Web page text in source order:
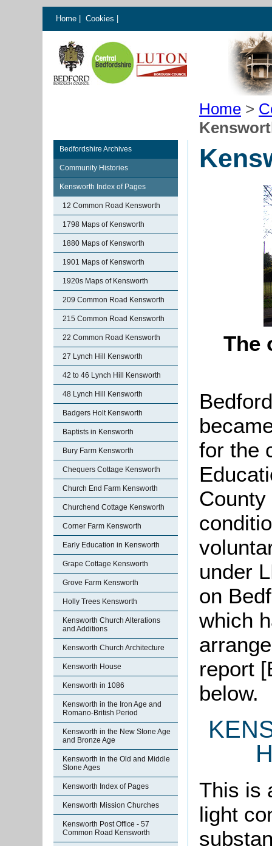
Home Cookies
Home >
Bedfordshire Archives
Community Histories
Kensworth Index of Pages
12 Common Road Kensworth
1798 Maps of Kensworth
1880 Maps of Kensworth
1901 Maps of Kensworth
1920s Maps of Kensworth
209 Common Road Kensworth
215 Common Road Kensworth
22 Common Road Kensworth
27 Lynch Hill Kensworth
42 to 46 Lynch Hill Kensworth
48 Lynch Hill Kensworth
Badgers Holt Kensworth
Baptists in Kensworth
Bury Farm Kensworth
Chequers Cottage Kensworth
Church End Farm Kensworth
Churchend Cottage Kensworth
Corner Farm Kensworth
Early Education in Kensworth
Grape Cottage Kensworth
Grove Farm Kensworth
Holly Trees Kensworth
Kensworth Church Alterations
and Additions
Kensworth Church Architecture
Kensworth House
Kensworth in 1086
Kensworth in the Iron Age and
Romano-British Period
Kensworth in the New Stone Age
and Bronze Age
Kensworth in the Old and Middle
Stone Ages
Kensworth Index of Pages
Kensworth Mission Churches
Kensworth Post Office - 57
Common Road Kensworth
The
for the
under
on
which
report
below.
This is
light